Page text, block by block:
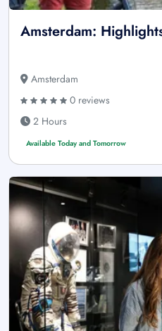
Amsterdam:
Amsterdam
0 reviews
2 Hours
Available Today and Tomorrow